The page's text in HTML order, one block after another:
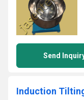
Send
Induction